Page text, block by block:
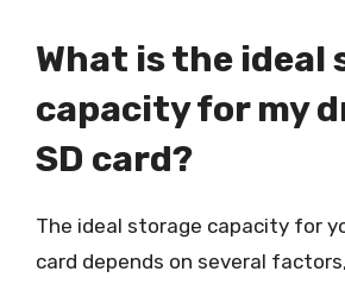
What is the ideal
capacity for my
SD card?
The ideal storage capacity for
card depends on several